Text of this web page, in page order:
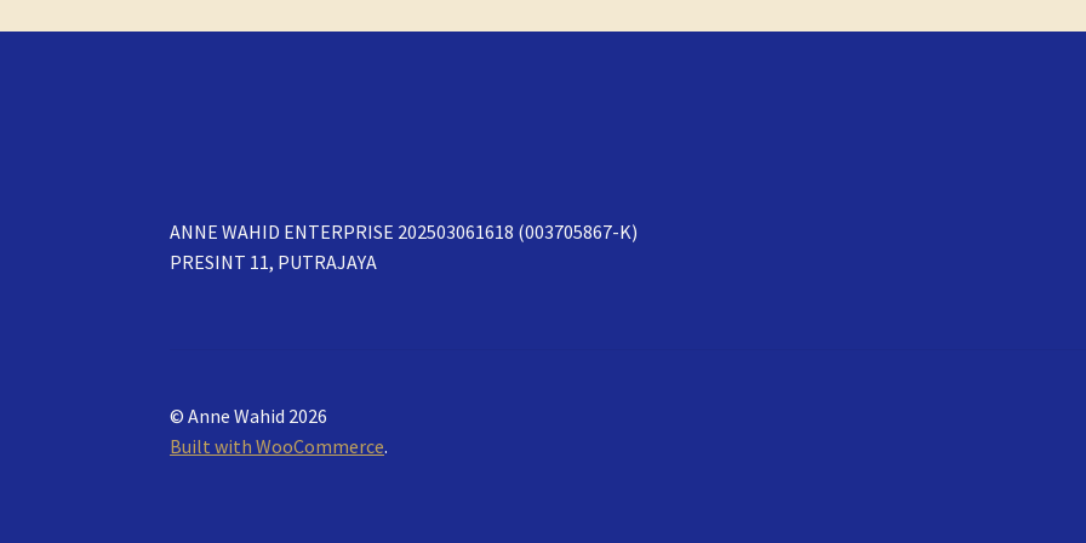
ANNE WAHID ENTERPRISE 202503061618 (003705867-K)
PRESINT 11, PUTRAJAYA
© Anne Wahid 2026
Built with WooCommerce.